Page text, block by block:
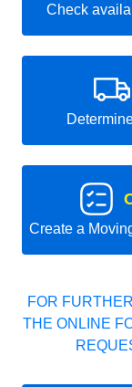
Check
Create a
FOR
THE ONLINE